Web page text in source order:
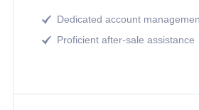
 Dedicated account
 Proficient after-sale assistance